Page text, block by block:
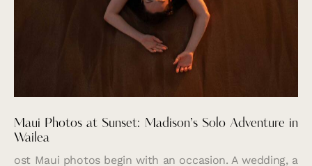
Maui Photos at Sunset: Madison’s Solo Adventure in
Wailea
ost Maui photos begin with an occasion. A wedding, a